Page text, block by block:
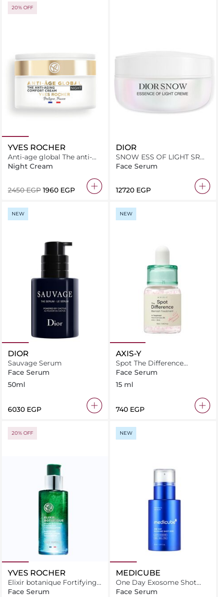
20% OFF
YVES ROCHER
Anti-age global The anti-
aging comfort cream 50ML
Night Cream
⁦2450⁩ EGP ⁦1960⁩ EGP
DIOR
SNOW ESS OF LIGHT SR
BTL 50ML INT24
Face Serum
⁦12720⁩ EGP
NEW
DIOR
Sauvage Serum
Face Serum
50ml
⁦6030⁩ EGP
NEW
AXIS-Y
Spot The Difference
Blemish Treatment
Face Serum
15 ml
⁦740⁩ EGP
20% OFF
YVES ROCHER
Elixir botanique Fortifying
antipollution daily serum
Face Serum
NEW
MEDICUBE
One Day Exosome Shot
Pore Ampoule 2000
Face Serum